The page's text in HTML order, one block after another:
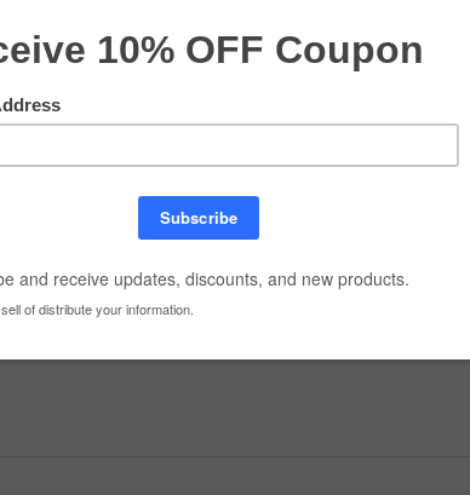
Order Details - Comments
Quantity: